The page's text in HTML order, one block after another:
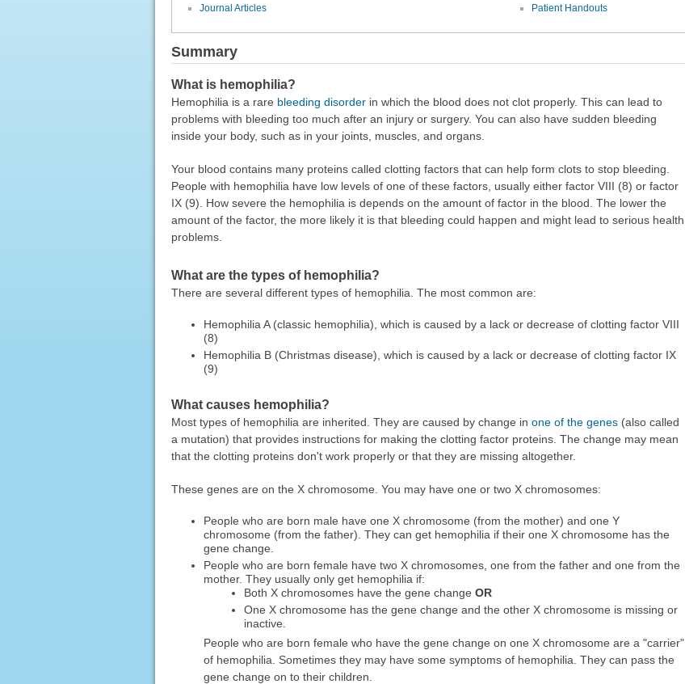
Journal Articles
Patient Handouts
Summary
What is hemophilia?
Hemophilia is a rare bleeding disorderin which the blood does not clot properly. This can lead to
problems with bleeding too much after an injury or surgery. You can also have sudden bleeding
inside your body, such as in your joints, muscles, and organs.
Your blood contains many proteins called clotting factors that can help form clots to stop bleeding.
People with hemophilia have low levels of one of these factors, usually either factor VIII (8) or factor
IX (9). How severe the hemophilia is depends on the amount of factor in the blood. The lower the
amount of the factor, the more likely it is that bleeding could happen and might lead to serious health
problems.
What are the types of hemophilia?
There are several different types of hemophilia. The most common are:
Hemophilia A (classic hemophilia), which is caused by a lack or decrease of clotting factor VIII
(8)
Hemophilia B (Christmas disease), which is caused by a lack or decrease of clotting factor IX
(9)
What causes hemophilia?
Most types of hemophilia are inherited. They are caused by change in one of the genes(also called
a mutation) that provides instructions for making the clotting factor proteins. The change may mean
that the clotting proteins don't work properly or that they are missing altogether.
These genes are on the X chromosome. You may have one or two X chromosomes:
People who are born male have one X chromosome (from the mother) and one Y
chromosome (from the father). They can get hemophilia if their one X chromosome has the
gene change.
People who are born female have two X chromosomes, one from the father and one from the
mother. They usually only get hemophilia if:
Both X chromosomes have the gene change OR
One X chromosome has the gene change and the other X chromosome is missing or
inactive.
People who are born female who have the gene change on one X chromosome are a "carrier"
of hemophilia. Sometimes they may have some symptoms of hemophilia. They can pass the
gene change on to their children.